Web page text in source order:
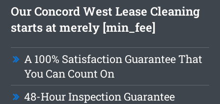
Our Concord West Lease Cleaning
starts at merely [min_fee]
A 100% Satisfaction Guarantee That
You Can Count On
48-Hour Inspection Guarantee